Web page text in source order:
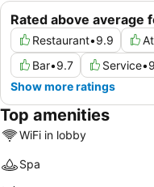
Rated above average
Restaurant•9.9
Bar•9.7 Service•
Show more ratings
Top amenities
WiFi in lobby
Spa